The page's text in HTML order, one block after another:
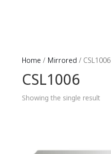
Home / Mirrored / CSL1006
CSL1006
Showing the single result